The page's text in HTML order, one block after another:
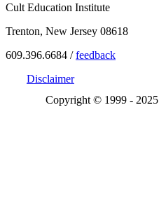
Cult Education Institute
Trenton, New Jersey 08618
609.396.6684 /feedback
Disclaimer
Copyright © 1999 - 2025